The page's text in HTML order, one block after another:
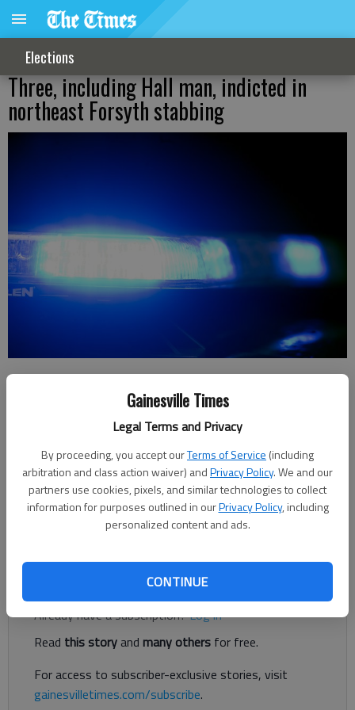
Gainesville Times
Legal Terms and Privacy
By proceeding, you accept ourTerms of Service (including
arbitration and class action waiver) andPrivacy Policy. We and our
partners use cookies, pixels, and similar technologies to collect
information for purposes outlined in ourPrivacy Policy, including
personalized content and ads.
CONTINUE
Elections
Three, including Hall man, indicted in
northeast Forsyth stabbing
Kayla Robins
Published: Sep 1, 2017, 7:44 PM
Three people, including at least one from Hall County, have
been indicted on murder charges in Forsyth County in the
stabbing death of a 35-year-old man whose body was found in
Register to read. It's free.
Already have a subscription?Log in
Read this storyand many others for free.
For access to subscriber-exclusive stories, visit
gainesvilletimes.com/subscribe.